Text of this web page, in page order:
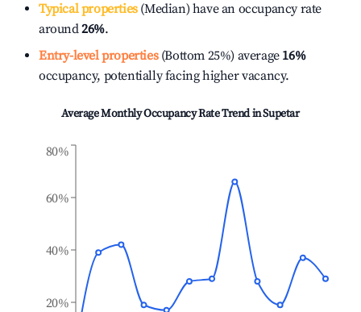
Typical properties(Median) have an occupancy rate
around26%.
Entry-level properties(Bottom 25%) average 16%
occupancy, potentially facing higher vacancy.
Average Monthly Occupancy Rate Trend inSupetar
20%
40%
60%
80%